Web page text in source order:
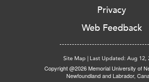
Privacy
Web Feedback
Site Map | Last Updated: Aug 12,
Copyright @2026 Memorial University of
Newfoundland and Labrador,